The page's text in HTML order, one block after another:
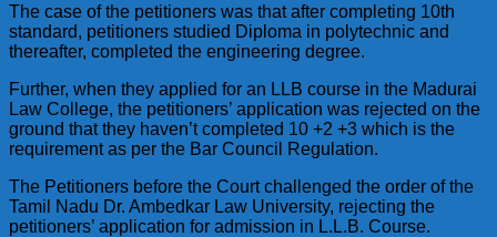
The case of the petitioners was that after completing 10th
standard, petitioners studied Diploma in polytechnic and
thereafter, completed the engineering degree.
Further, when they applied for an LLB course in the Madurai
Law College, the petitioners’ application was rejected on the
ground that they haven’t completed 10 +2 +3 which is the
requirement as per the Bar Council Regulation.
The Petitioners before the Court challenged the order of the
Tamil Nadu Dr. Ambedkar Law University, rejecting the
petitioners’ application for admission in L.L.B. Course.